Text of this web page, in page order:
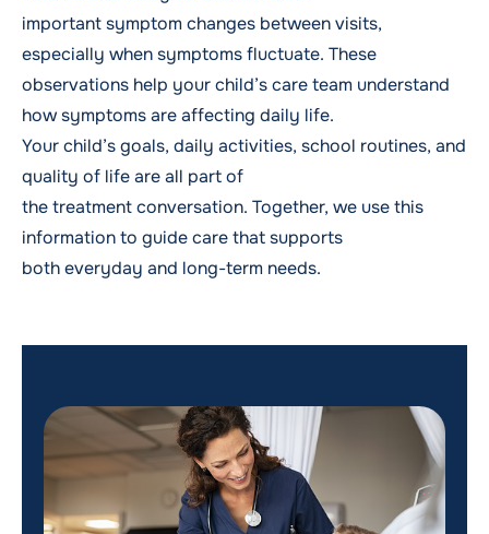
important symptom changes between visits,
especially when symptoms fluctuate. These
observations help your child’s care team understand
how symptoms are affecting daily life.
Your child’s goals, daily activities, school routines, and
quality of life are all part of
the treatment conversation. Together, we use this
information to guide care that supports
both everyday and long-term needs.